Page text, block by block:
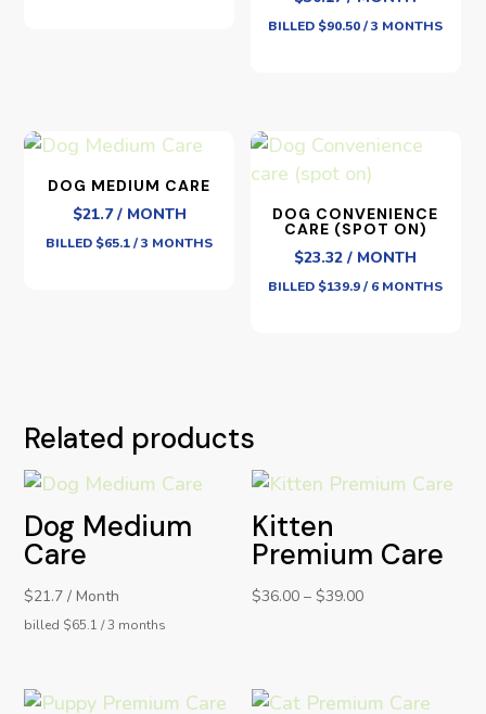
BILLED $90.50 / 3 MONTHS
DOG MEDIUM CARE
$21.7 / MONTH
BILLED $65.1 / 3 MONTHS
DOG CONVENIENCE
CARE (SPOT ON)
$23.32 / MONTH
BILLED $139.9 / 6 MONTHS
Related products
Dog Medium
Care
$21.7 / Month
billed $65.1 / 3 months
Kitten
Premium Care
$36.00 – $39.00